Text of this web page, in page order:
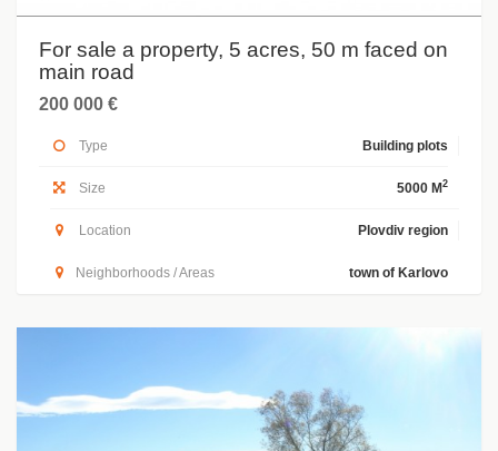
For sale a property, 5 acres, 50 m faced on
main road
200 000 €
Type Building plots
Size 5000 M 2
Location Plovdiv region
Neighborhoods / Areas town of Karlovo